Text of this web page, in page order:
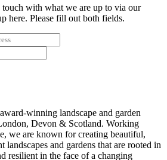
with what we are up to via our
here. Please fill out both fields.
winning landscape and garden
Devon & Scotland. Working
we are known for creating beautiful,
and gardens that are rooted in
resilient in the face of a changing